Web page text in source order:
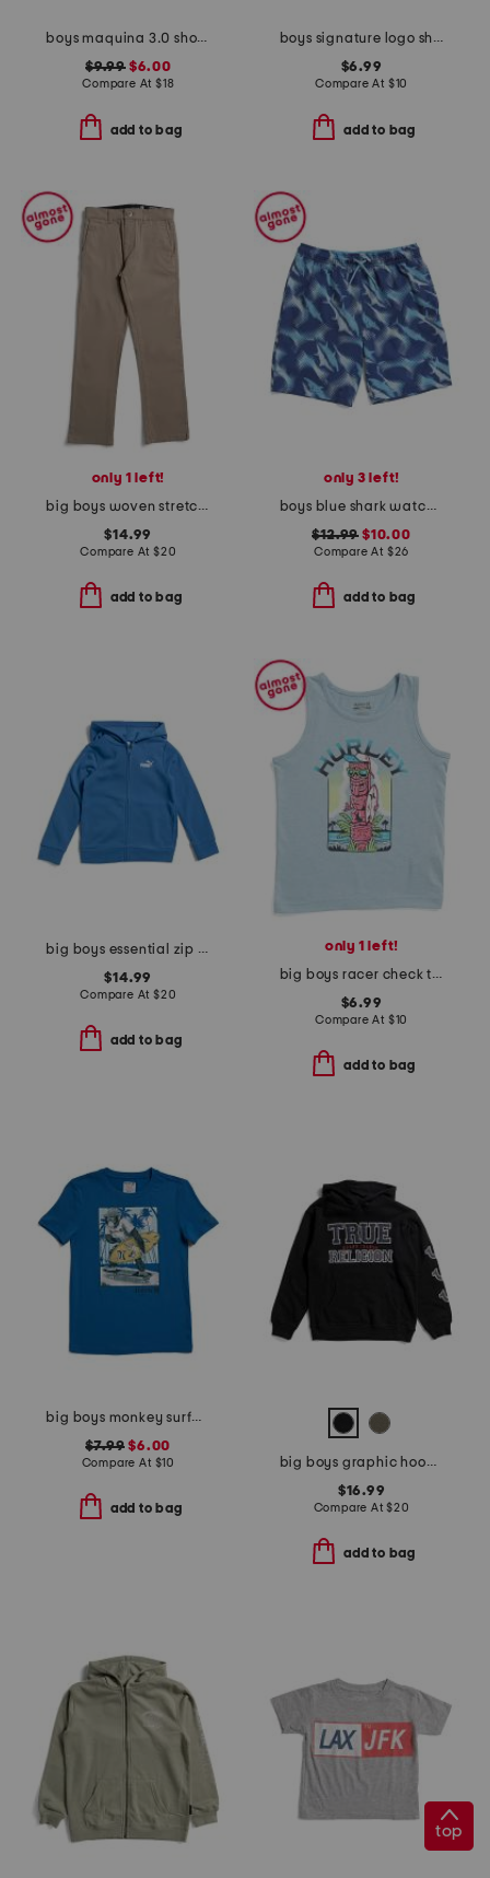
boys maquina 3.0 shorts
$9.99$6.00
Compare At $18
add to bag
boys signature logo short sleeve tee
$6.99
Compare At $10
add to bag
only 1 left!
big boys woven stretch pants
$14.99
Compare At $20
add to bag
only 3 left!
boys blue shark watch printed volley swim trunks
$12.99 $10.00
Compare At $26
add to bag
big boys essential zip up hoodie
$14.99
Compare At $20
add to bag
only 1 left!
big boys racer check tank top
$6.99
Compare At $10
add to bag
big boys monkey surfboard short sleeve tee
$7.99 $6.00
Compare At $10
add to bag
big boys graphic hoodie
$16.99
Compare At$20
add to bag
top